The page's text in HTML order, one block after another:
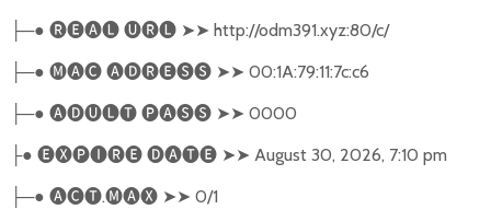
├─● 🅡🅔🅐🅛 🅤🅡🅛 ➤➤ http://odm391.xyz:80/c/
├─● 🅜🅐🅒 🅐🅓🅡🅔🅢🅢 ➤➤ 00:1A:79:11:7c:c6
├─● 🅐🅓🅤🅛🅣 🅟🅐🅢🅢 ➤➤ 0000
├● 🅔🅧🅟🅘🅡🅔 🅓🅐🅣🅔 ➤➤ August 30, 2026, 7:10 pm
├─● 🅐🅒🅣.🅜🅐🅧 ➤➤ 0/1